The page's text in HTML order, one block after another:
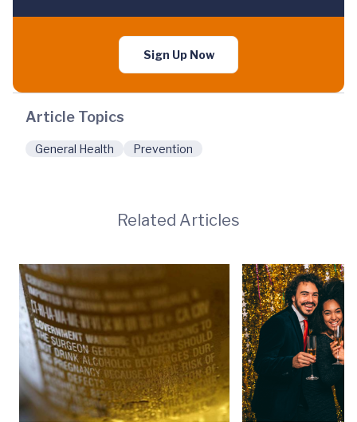
Sign Up Now
Article Topics
General Health Prevention
Related Articles